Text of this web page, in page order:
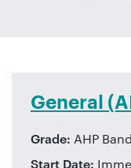
General
Grade: AHP
Start Date: